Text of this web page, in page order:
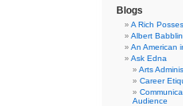
Blogs
A Rich
Albert
An American
Ask Edna
Arts
Career
Audience